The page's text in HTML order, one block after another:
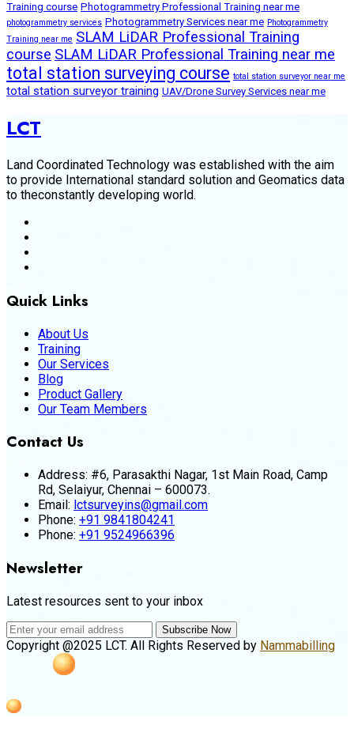
Training course Photogrammetry Professional Training near me
photogrammetry services Photogrammetry Services near me Photogrammetry
Training near me SLAM LiDAR Professional Training
course SLAM LiDAR Professional Training near me
total station surveying course total station surveyor near me
total station surveyor training UAV/Drone Survey Services near me
LCT
Land Coordinated Technology was established with the aim
to provide International standard solution and Geomatics data
to theconstantly developing world.
Quick Links
About Us
Training
Our Services
Blog
Product Gallery
Our Team Members
Contact Us
Address: #6, Parasakthi Nagar, 1st Main Road, Camp
Rd, Selaiyur, Chennai – 600073.
Email: lctsurveyins@gmail.com
Phone: +91 9841804241
Phone: +91 9524966396
Newsletter
Latest resources sent to your inbox
Subscribe Now
Copyright @2025 LCT. All Rights Reserved by Nammabilling